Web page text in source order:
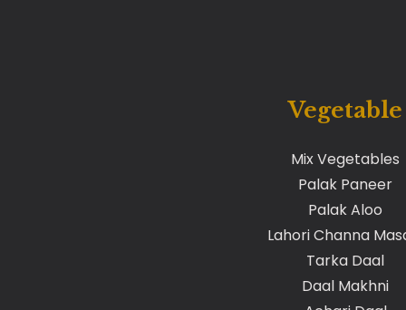
Vegetable
Mix Vegetables
Palak Paneer
Palak Aloo
Lahori Channa
Tarka Daal
Daal Makhni